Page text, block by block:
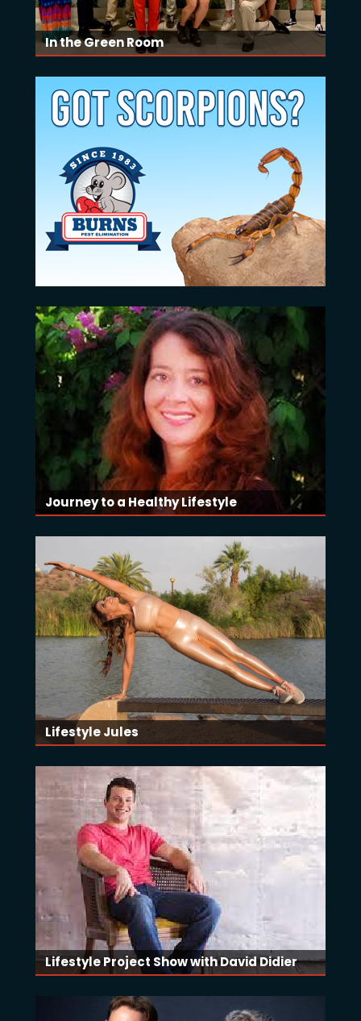
In the Green Room
Journey to a Healthy Lifestyle
Lifestyle Jules
Lifestyle Project Show with David Didier